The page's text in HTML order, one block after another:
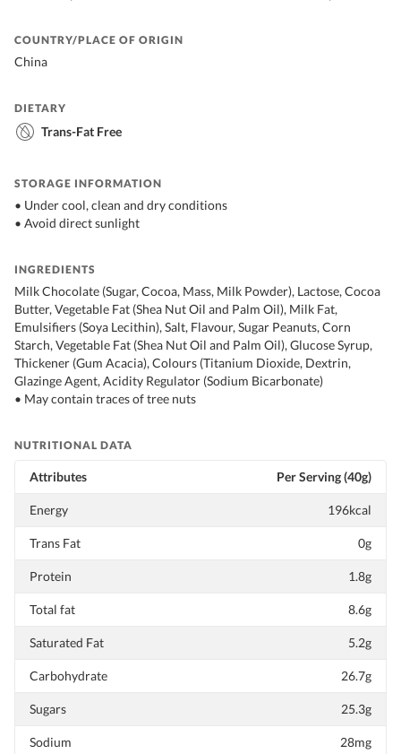
COUNTRY/PLACE OF ORIGIN
China
DIETARY
Trans-Fat Free
STORAGE INFORMATION
• Under cool, clean and dry conditions
• Avoid direct sunlight
INGREDIENTS
Milk Chocolate (Sugar, Cocoa, Mass, Milk Powder), Lactose, Cocoa
Butter, Vegetable Fat (Shea Nut Oil and Palm Oil), Milk Fat,
Emulsifiers (Soya Lecithin), Salt, Flavour, Sugar Peanuts, Corn
Starch, Vegetable Fat (Shea Nut Oil and Palm Oil), Glucose Syrup,
Thickener (Gum Acacia), Colours (Titanium Dioxide, Dextrin,
Glazinge Agent, Acidity Regulator (Sodium Bicarbonate)
• May contain traces of tree nuts
NUTRITIONAL DATA
Attributes Per Serving (40g)
Energy 196kcal
Trans Fat 0g
Protein 1.8g
Total fat 8.6g
Saturated Fat 5.2g
Carbohydrate 26.7g
Sugars 25.3g
Sodium 28mg